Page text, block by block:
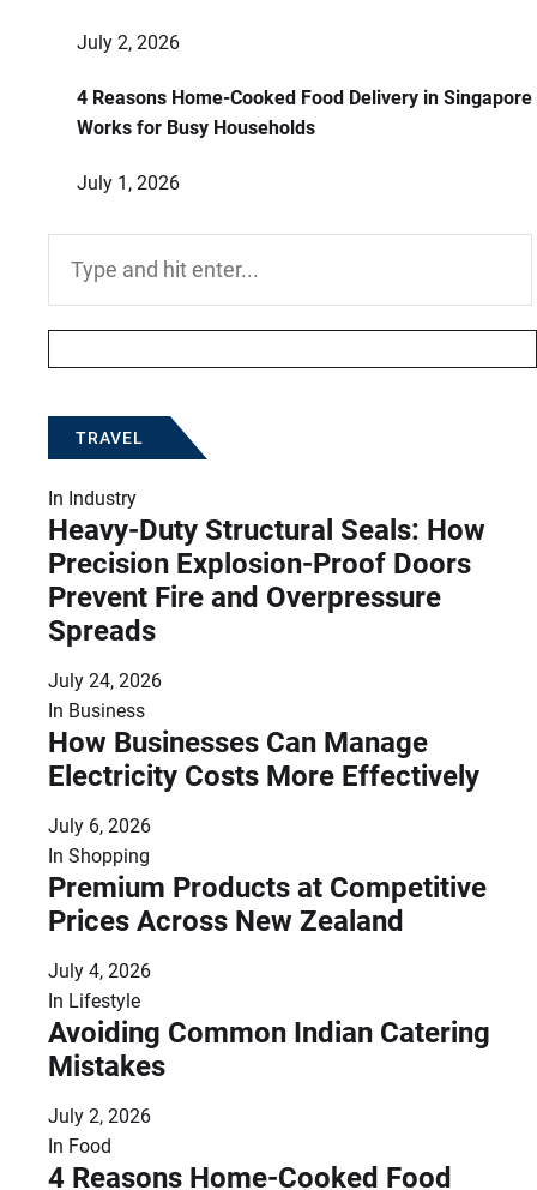
July 2, 2026
4 Reasons Home-Cooked Food Delivery in Singapore
Works for Busy Households
July 1, 2026
TRAVEL
In Industry
Heavy-Duty Structural Seals: How
Precision Explosion-Proof Doors
Prevent Fire and Overpressure
Spreads
July 24, 2026
In Business
How Businesses Can Manage
Electricity Costs More Effectively
July 6, 2026
In Shopping
Premium Products at Competitive
Prices Across New Zealand
July 4, 2026
In Lifestyle
Avoiding Common Indian Catering
Mistakes
July 2, 2026
In Food
4 Reasons Home-Cooked Food